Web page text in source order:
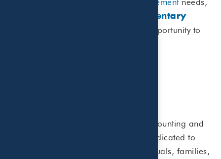
complimentary
. We’d love the opportunity to
Beaird Harris is a Certified Public Accounting and
fee-only Wealth Management Firm dedicated to
helping financially established individuals, families,